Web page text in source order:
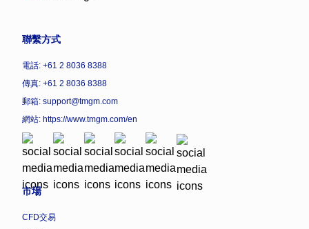
聯繫方式
電話: +61 2 8036 8388
傳真: +61 2 8036 8388
郵箱: support@tmgm.com
網站: https://www.tmgm.com/en
市場
CFD交易